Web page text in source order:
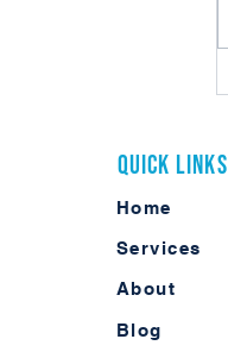
Quick Links
Home
Services
About
Blog